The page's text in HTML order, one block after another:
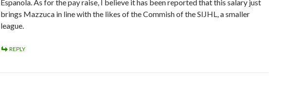
Espanola. As for the pay raise, I believe it has been reported that this salary just
brings Mazzuca in line with the likes of the Commish of the SIJHL, a smaller
league.
REPLY